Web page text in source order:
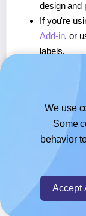
design and
If you're
Add-in, or
labels.
,
If you're
about our
MR710
©
We use
Some
behavior
Accept